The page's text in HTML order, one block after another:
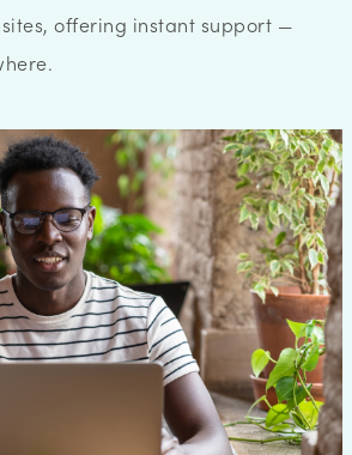
offering instant support —